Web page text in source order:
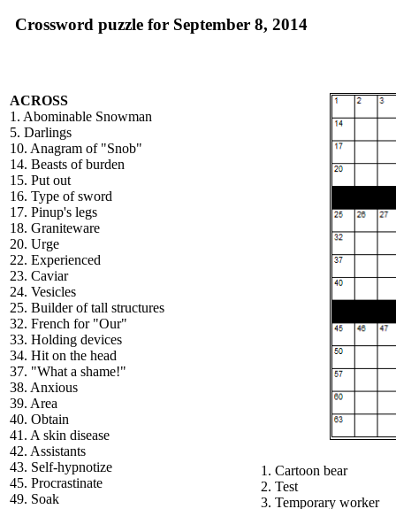
Crossword puzzle for September 8, 2014
ACROSS
1. Abominable Snowman
5. Darlings
10. Anagram of "Snob"
14. Beasts of burden
15. Put out
16. Type of sword
17. Pinup's legs
18. Graniteware
20. Urge
22. Experienced
23. Caviar
24. Vesicles
25. Builder of tall structures
32. French for "Our"
33. Holding devices
34. Hit on the head
37. "What a shame!"
38. Anxious
39. Area
40. Obtain
41. A skin disease
42. Assistants
43. Self-hypnotize
45. Procrastinate
49. Soak
1. Cartoon bear
2. Test
3. Temporary worker